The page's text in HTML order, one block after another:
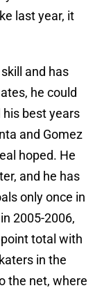
last year, it
and has
he could
best years
and Gomez
hoped. He
and he has
only once in
2005-2006,
total with
in the
the net, where